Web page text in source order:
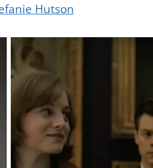
Hutson